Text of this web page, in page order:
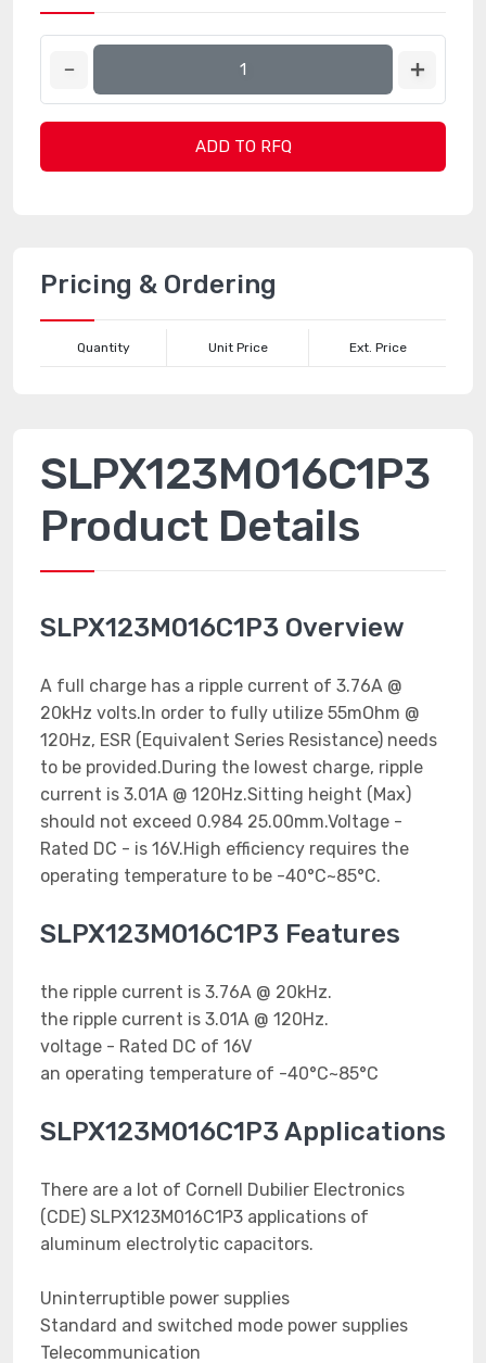
ADD TO RFQ
Pricing & Ordering
Quantity Unit Price Ext. Price
SLPX123M016C1P3
Product Details
SLPX123M016C1P3 Overview
A full charge has a ripple current of 3.76A @
20kHz volts.In order to fully utilize 55mOhm @
120Hz, ESR (Equivalent Series Resistance) needs
to be provided.During the lowest charge, ripple
current is 3.01A @ 120Hz.Sitting height (Max)
should not exceed 0.984 25.00mm.Voltage -
Rated DC - is 16V.High efficiency requires the
operating temperature to be -40°C~85°C.
SLPX123M016C1P3 Features
the ripple current is 3.76A @ 20kHz.
the ripple current is 3.01A @ 120Hz.
voltage - Rated DC of 16V
an operating temperature of -40°C~85°C
SLPX123M016C1P3 Applications
There are a lot of Cornell Dubilier Electronics
(CDE) SLPX123M016C1P3 applications of
aluminum electrolytic capacitors.
Uninterruptible power supplies
Standard and switched mode power supplies
Telecommunication